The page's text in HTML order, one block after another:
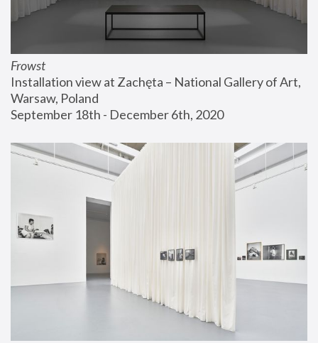
Frowst
Installation view at Zachęta – National Gallery of Art,
Warsaw, Poland
September 18th - December 6th, 2020